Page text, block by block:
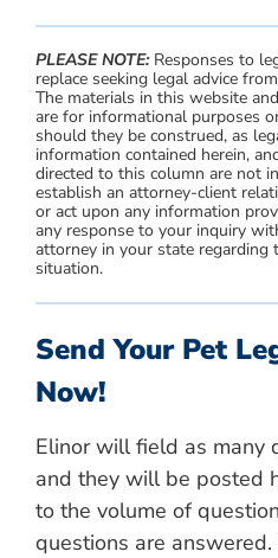
PLEASE NOTE:Responses to
replace seeking legal advice
The materials in this website
are for informational purposes
should they be construed, as
information contained herein,
directed to this column are not
establish an attorney-client
or act upon any information
any response to your inquiry
attorney in your state regarding
situation.
Send Your Pet
Now!
Elinor will field as many
and they will be posted
to the volume of
questions are